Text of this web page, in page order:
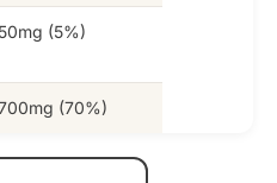
50mg (5%)
(70%)